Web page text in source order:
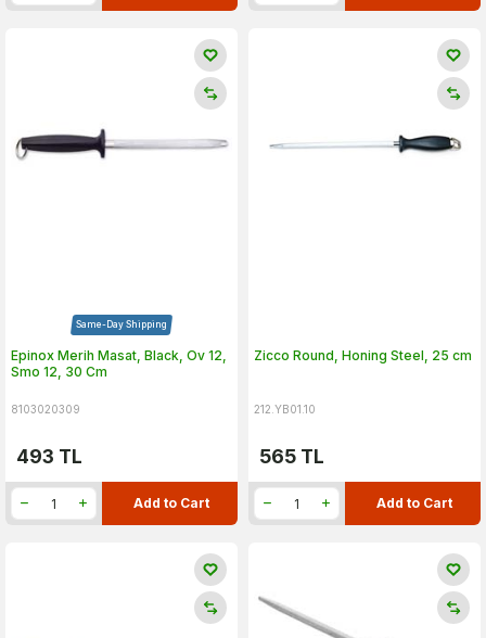
Same-Day Shipping
Epinox Merih Masat, Black, Ov 12,
Smo 12, 30 Cm
8103020309
493 TL
Add to Cart
Zicco Round, Honing Steel, 25 cm
212.YB01.10
565 TL
Add to Cart